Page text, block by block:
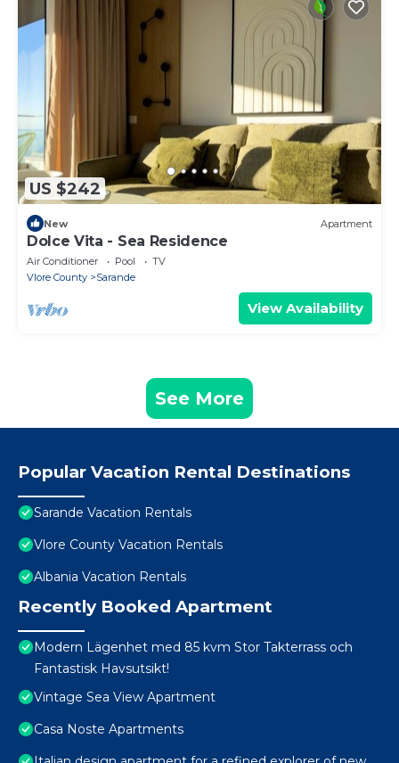
US $242
New Apartment
Dolce Vita - Sea Residence
Air Conditioner Pool
TV
Vlore County
Sarande
View Availability
See More
Popular Vacation Rental Destinations
Sarande Vacation Rentals
Vlore County Vacation Rentals
Albania Vacation Rentals
Recently Booked Apartment
Modern Lägenhet med 85 kvm Stor Takterrass och
Fantastisk Havsutsikt!
Vintage Sea View Apartment
Casa Noste Apartments